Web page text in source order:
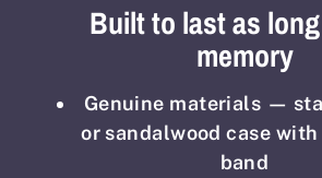
Built to last as
memory
Genuine materials —
or sandalwood case
band